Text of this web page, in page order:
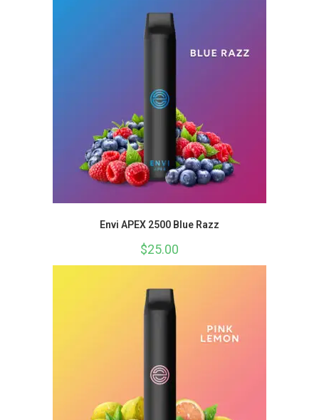
Envi APEX 2500 Blue Razz
$25.00